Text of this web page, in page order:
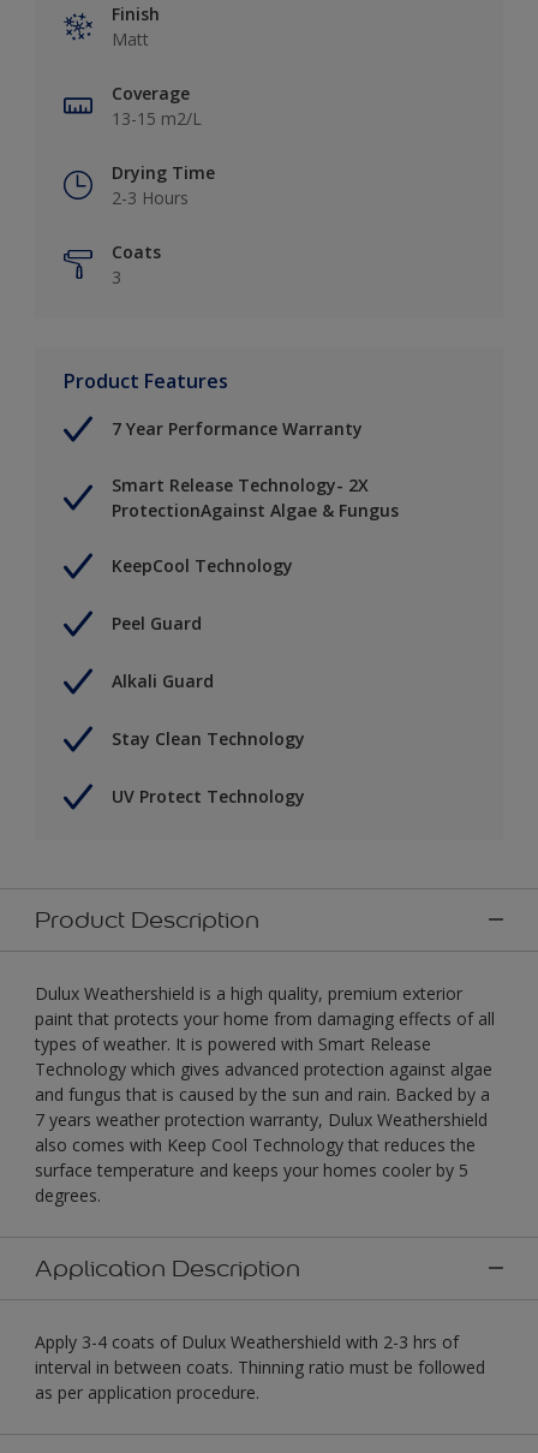
Finish
Matt
Coverage
13-15 m2/L
Drying Time
2-3 Hours
Coats
3
Product Features
7 Year Performance Warranty
Smart Release Technology- 2X
ProtectionAgainst Algae & Fungus
KeepCool Technology
Peel Guard
Alkali Guard
Stay Clean Technology
UV Protect Technology
Product Description
Dulux Weathershield is a high quality, premium exterior
paint that protects your home from damaging effects of all
types of weather. It is powered with Smart Release
Technology which gives advanced protection against algae
and fungus that is caused by the sun and rain. Backed by a
7 years weather protection warranty, Dulux Weathershield
also comes with Keep Cool Technology that reduces the
surface temperature and keeps your homes cooler by 5
degrees.
Application Description
Apply 3-4 coats of Dulux Weathershield with 2-3 hrs of
interval in between coats. Thinning ratio must be followed
as per application procedure.